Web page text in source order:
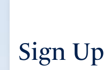
Sign Up